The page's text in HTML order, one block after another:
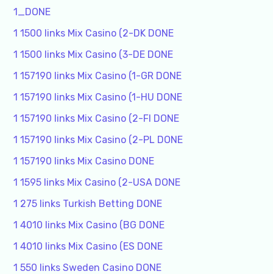
1_DONE
1 1500 links Mix Casino (2-DK DONE
1 1500 links Mix Casino (3-DE DONE
1 157190 links Mix Casino (1-GR DONE
1 157190 links Mix Casino (1-HU DONE
1 157190 links Mix Casino (2-FI DONE
1 157190 links Mix Casino (2-PL DONE
1 157190 links Mix Casino DONE
1 1595 links Mix Casino (2-USA DONE
1 275 links Turkish Betting DONE
1 4010 links Mix Casino (BG DONE
1 4010 links Mix Casino (ES DONE
1 550 links Sweden Casino DONE